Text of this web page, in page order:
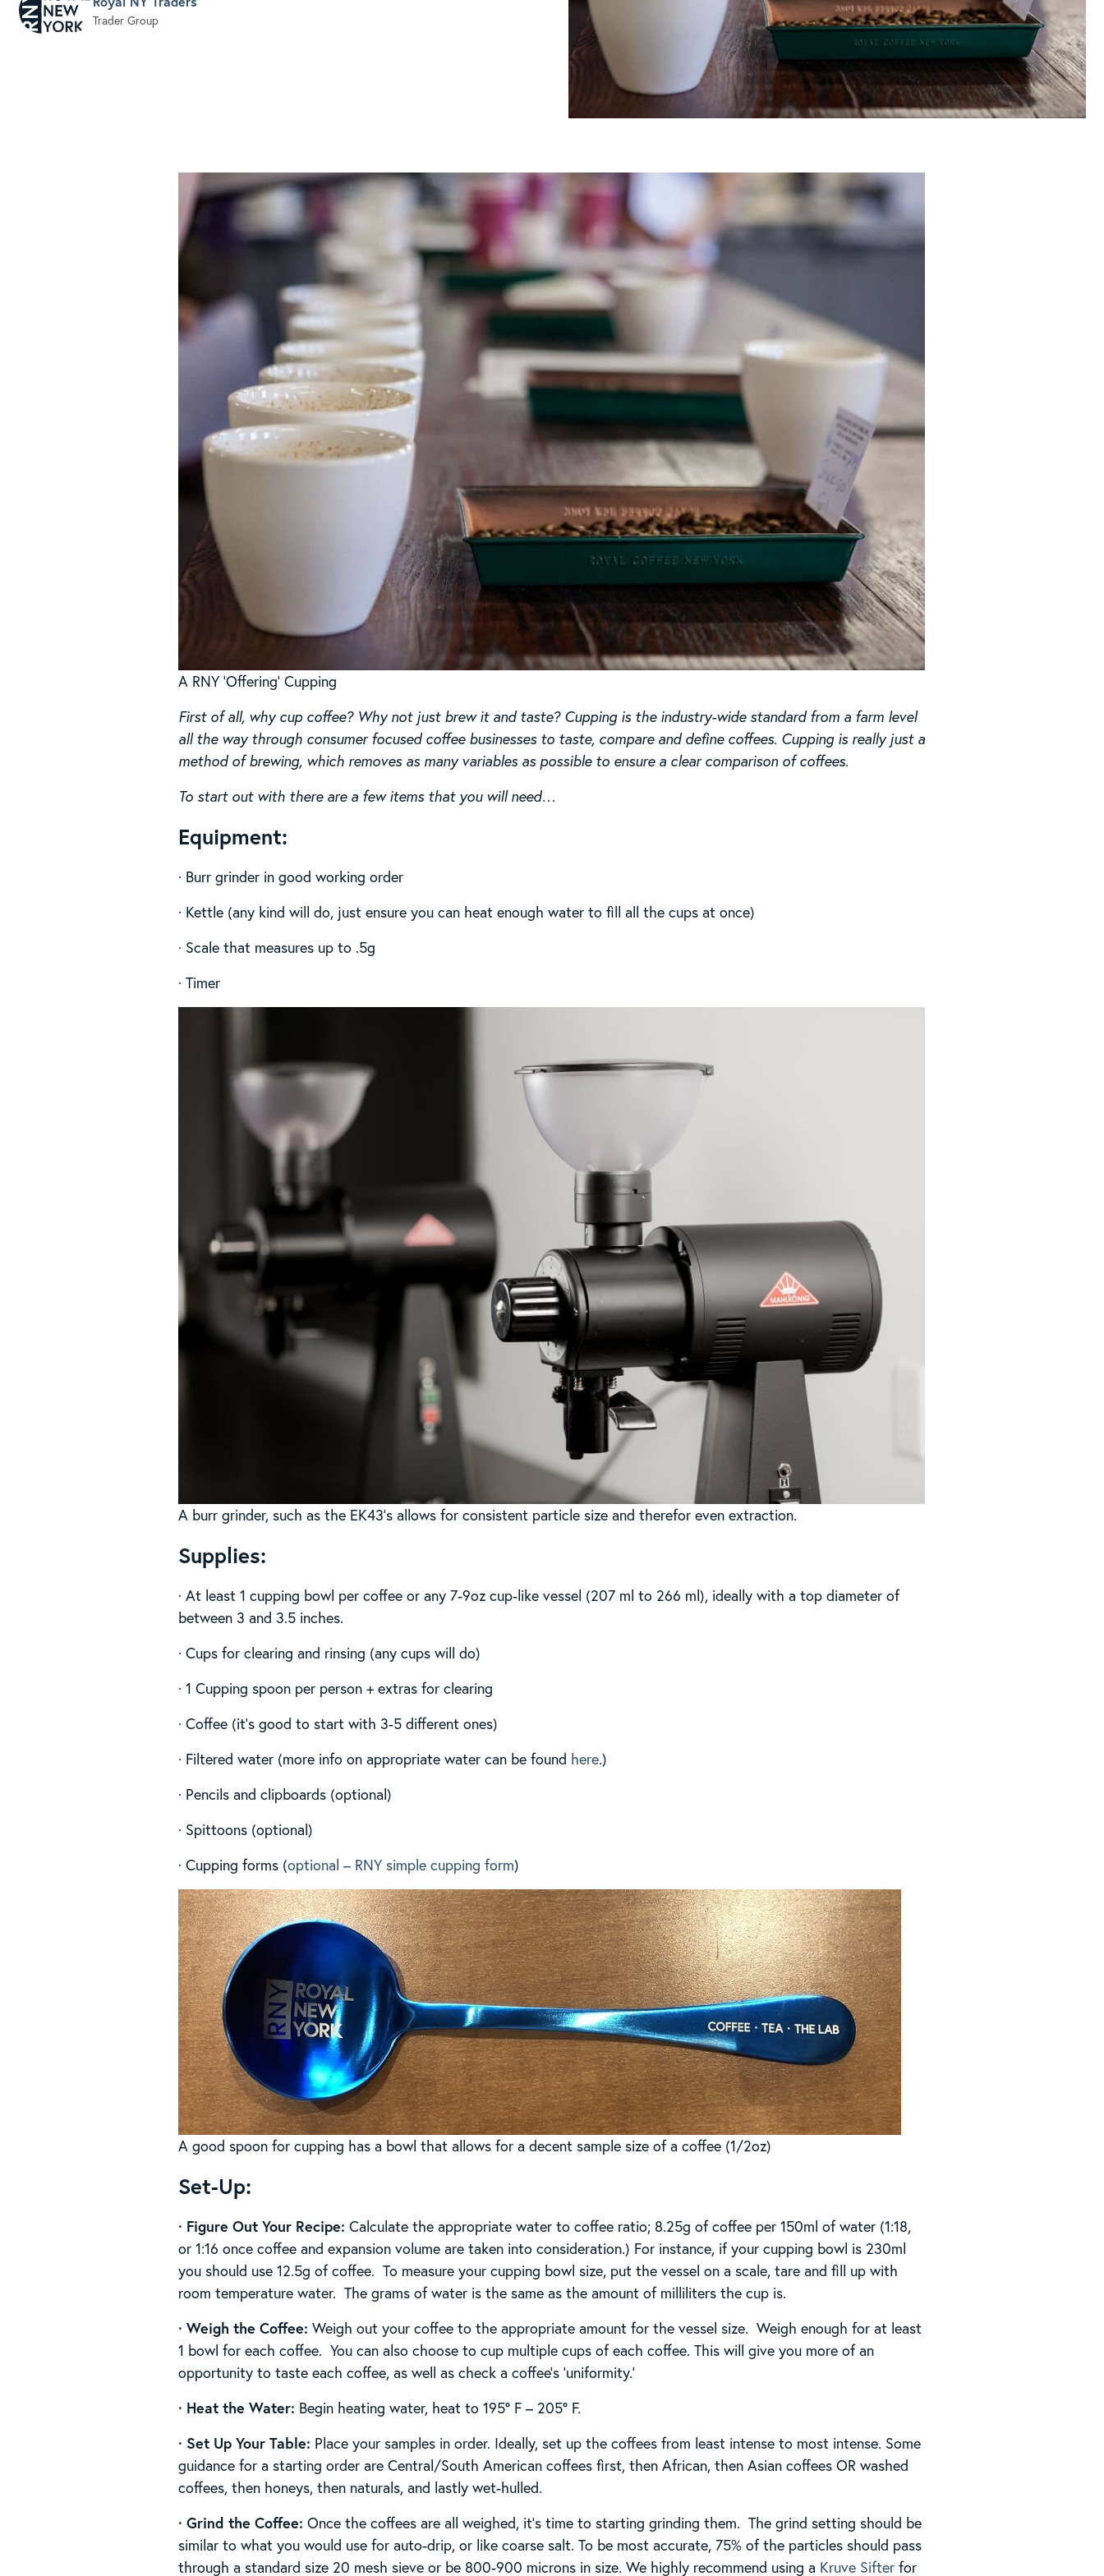
Trader Group
A RNY ‘Offering’ Cupping
First of all, why cup coffee? Why not just brew it and taste? Cupping is the industry-wide standard from a farm level
all the way through consumer focused coffee businesses to taste, compare and define coffees. Cupping is really just a
method of brewing, which removes as many variables as possible to ensure a clear comparison of coffees.
To start out with there are a few items that you will need…
Equipment:
· Burr grinder in good working order
· Kettle (any kind will do, just ensure you can heat enough water to fill all the cups at once)
· Scale that measures up to .5g
· Timer
A burr grinder, such as the EK43’s allows for consistent particle size and therefor even extraction.
Supplies:
· At least 1 cupping bowl per coffee or any 7-9oz cup-like vessel (207 ml to 266 ml), ideally with a top diameter of
between 3 and 3.5 inches.
· Cups for clearing and rinsing (any cups will do)
· 1 Cupping spoon per person + extras for clearing
· Coffee (it’s good to start with 3-5 different ones)
· Filtered water (more info on appropriate water can be found here.)
· Pencils and clipboards (optional)
· Spittoons (optional)
· Cupping forms (optional – RNY simple cupping form)
A good spoon for cupping has a bowl that allows for a decent sample size of a coffee (1/2oz)
Set-Up:
· Figure Out Your Recipe:Calculate the appropriate water to coffee ratio; 8.25g of coffee per 150ml of water (1:18,
or 1:16 once coffee and expansion volume are taken into consideration.) For instance, if your cupping bowl is 230ml
you should use 12.5g of coffee. To measure your cupping bowl size, put the vessel on a scale, tare and fill up with
room temperature water. The grams of water is the same as the amount of milliliters the cup is.
· Weigh the Coffee:Weigh out your coffee to the appropriate amount for the vessel size. Weigh enough for at least
1 bowl for each coffee. You can also choose to cup multiple cups of each coffee. This will give you more of an
opportunity to taste each coffee, as well as check a coffee’s ‘uniformity.’
· Heat the Water: Begin heating water, heat to 195° F – 205° F.
· Set Up Your Table: Place your samples in order. Ideally, set up the coffees from least intense to most intense. Some
guidance for a starting order are Central/South American coffees first, then African, then Asian coffees OR washed
coffees, then honeys, then naturals, and lastly wet-hulled.
· Grind the Coffee:Once the coffees are all weighed, it’s time to starting grinding them. The grind setting should be
similar to what you would use for auto-drip, or like coarse salt. To be most accurate, 75% of the particles should pass
through a standard size 20 mesh sieve or be 800-900 microns in size. We highly recommend using a Kruve Sifter for